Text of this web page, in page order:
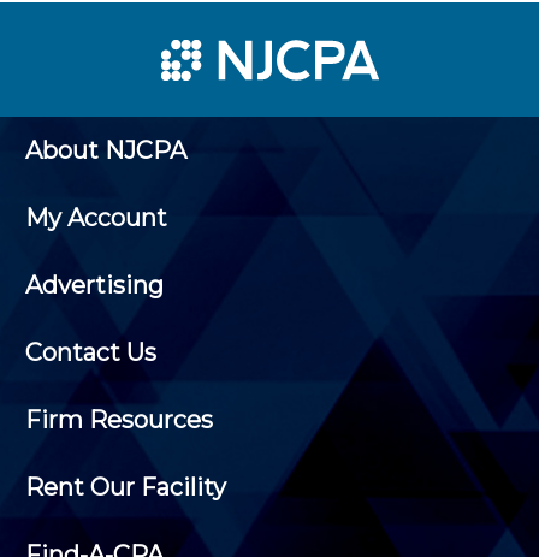
About NJCPA
My Account
Advertising
Contact Us
Firm Resources
Rent Our Facility